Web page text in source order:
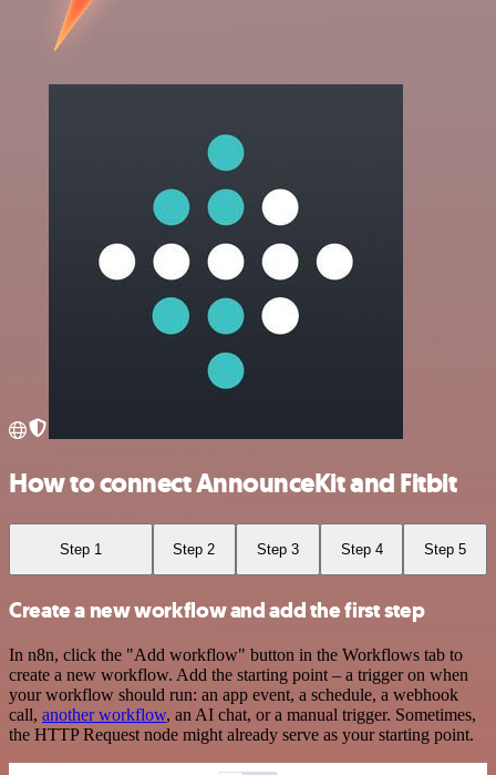
How to connect AnnounceKit and Fitbit
Step 1 Step 2 Step 3 Step 4 Step 5
Create a new workflow and add the first step
In n8n, click the "Add workflow" button in the Workflows tab to
create a new workflow. Add the starting point – a trigger on when
your workflow should run: an app event, a schedule, a webhook
call, another workflow, an AI chat, or a manual trigger. Sometimes,
the HTTP Request node might already serve as your starting point.